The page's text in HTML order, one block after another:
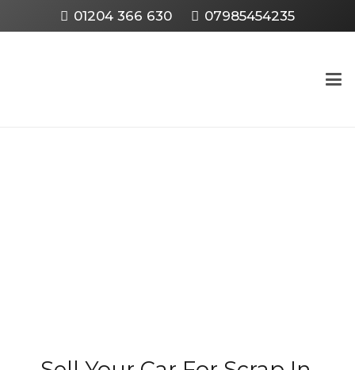
01204 366 630 07985454235